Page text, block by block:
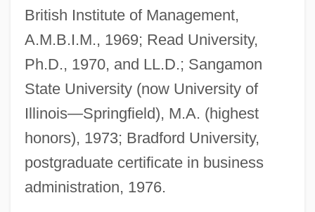
British Institute of Management,
A.M.B.I.M., 1969; Read University,
Ph.D., 1970, and LL.D.; Sangamon
State University (now University of
Illinois—Springfield), M.A. (highest
honors), 1973; Bradford University,
postgraduate certificate in business
administration, 1976.